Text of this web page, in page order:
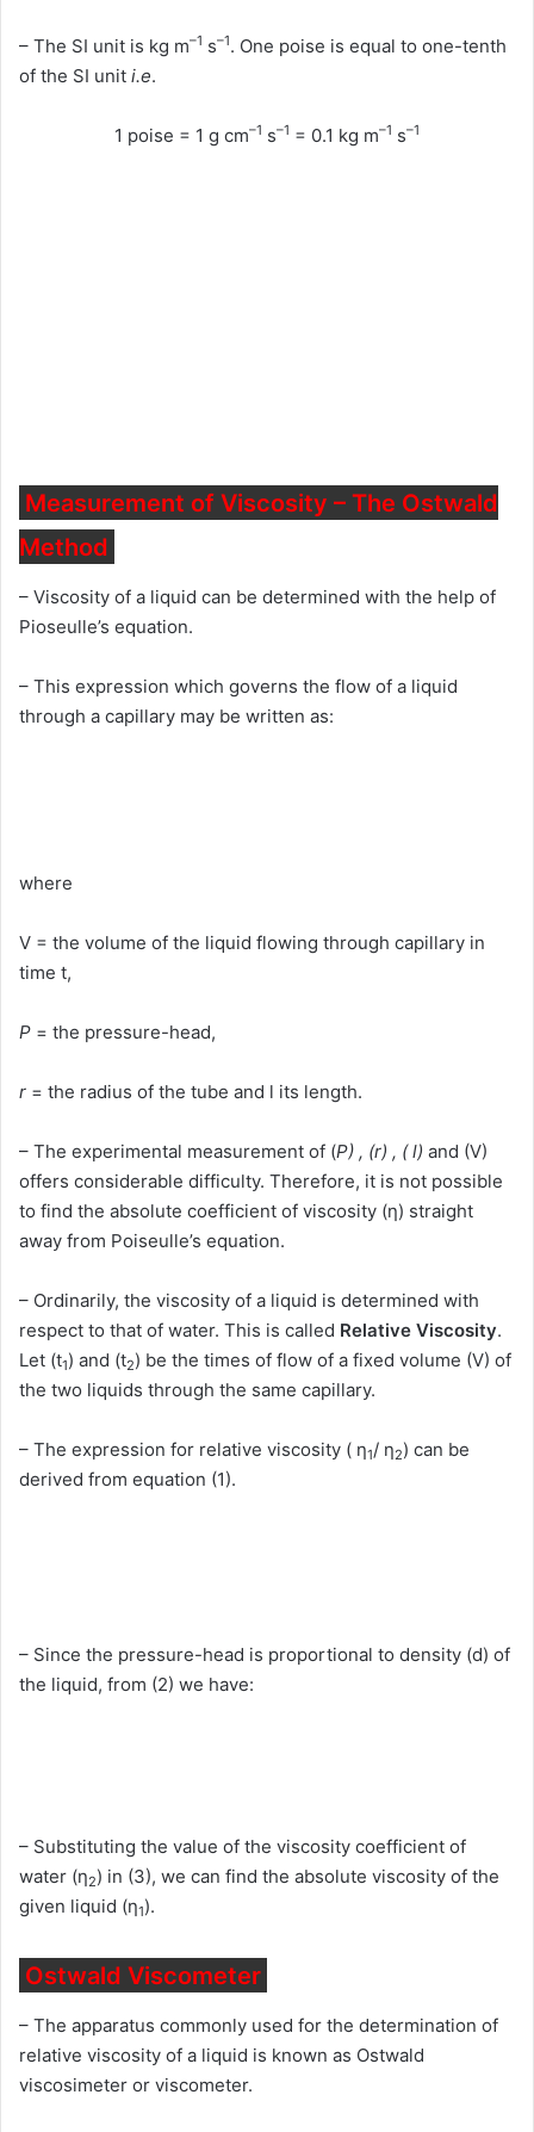
– The SI unit is kg m–1 s–1. One poise is equal to one-tenth
of the SI unit i.e.
1 poise = 1 g cm–1 s–1 = 0.1 kg m–1 s–1
Measurement of Viscosity – The Ostwald
Method
– Viscosity of a liquid can be determined with the help of
Pioseulle’s equation.
– This expression which governs the flow of a liquid
through a capillary may be written as:
where
V = the volume of the liquid flowing through capillary in
time t,
P = the pressure-head,
r = the radius of the tube and l its length.
– The experimental measurement of (P) , (r) , ( l) and (V)
offers considerable difficulty. Therefore, it is not possible
to find the absolute coefficient of viscosity (η) straight
away from Poiseulle’s equation.
– Ordinarily, the viscosity of a liquid is determined with
respect to that of water. This is called Relative Viscosity.
Let (t1) and (t2) be the times of flow of a fixed volume (V) of
the two liquids through the same capillary.
– The expression for relative viscosity ( η1/ η2) can be
derived from equation (1).
– Since the pressure-head is proportional to density (d) of
the liquid, from (2) we have:
– Substituting the value of the viscosity coefficient of
water (η2) in (3), we can find the absolute viscosity of the
given liquid (η1).
Ostwald Viscometer
– The apparatus commonly used for the determination of
relative viscosity of a liquid is known as Ostwald
viscosimeter or viscometer.